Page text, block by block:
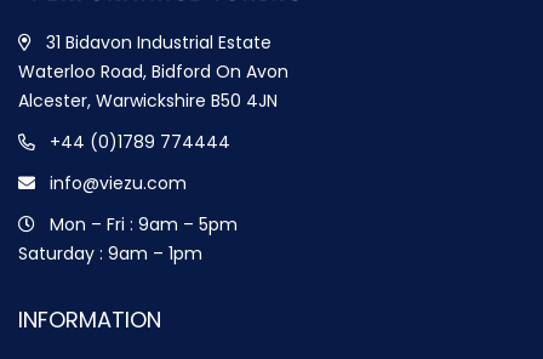
31 Bidavon Industrial Estate
Waterloo Road, Bidford On Avon
Alcester, Warwickshire B50 4JN
+44 (0)1789 774444
info@viezu.com
Mon – Fri : 9am – 5pm
Saturday : 9am – 1pm
INFORMATION